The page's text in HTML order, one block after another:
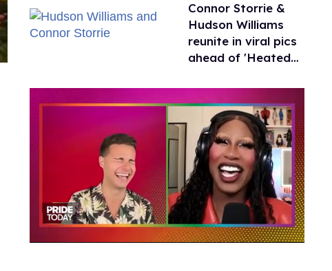
Connor Storrie &
Hudson Williams
reunite in viral pics
ahead of 'Heated